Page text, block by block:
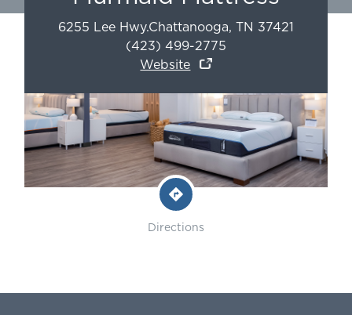
6255 Lee Hwy.Chattanooga, TN 37421
(423) 499-2775
Website
Directions